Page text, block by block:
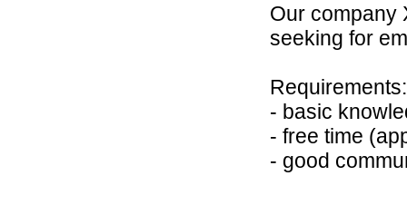
Our company
seeking for
Requirements:
- basic
- free time
- good